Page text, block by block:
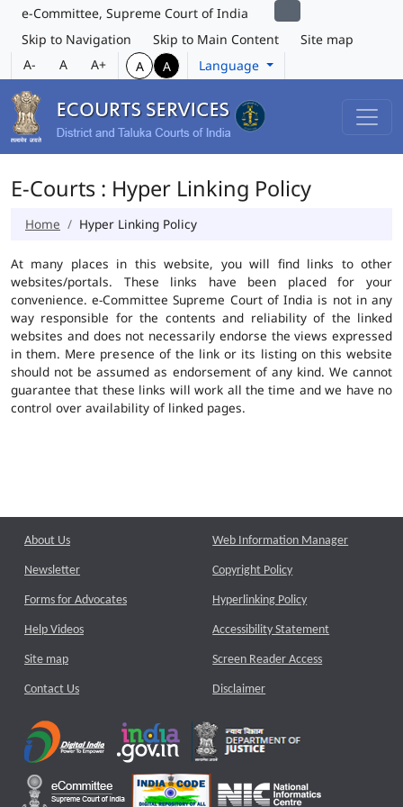
e-Committee, Supreme Court of India
Skip to Navigation
Skip to Main Content
Site map
A-
A A+ A A Language
E-Courts : Hyper Linking Policy
Home Hyper Linking Policy
At many places in this website, you will find links to other
websites/portals. These links have been placed for your
convenience. e-Committee Supreme Court of India is not in any
way responsible for the contents and reliability of the linked
websites and does not necessarily endorse the views expressed
in them. Mere presence of the link or its listing on this website
should not be assumed as endorsement of any kind. We cannot
guarantee that these links will work all the time and we have no
control over availability of linked pages.
About Us
Newsletter
Forms for Advocates
Help Videos
Site map
Contact Us
Web Information Manager
Copyright Policy
Hyperlinking Policy
Accessibility Statement
Screen Reader Access
Disclaimer